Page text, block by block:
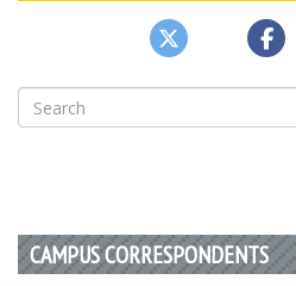
Search
for:
CAMPUS CORRESPONDENTS